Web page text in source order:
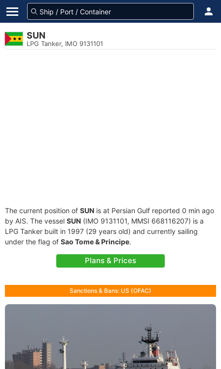
SUN
LPG Tanker, IMO 9131101
The current position of SUN is at Persian Gulf reported 0 min ago
by AIS. The vessel SUN (IMO 9131101, MMSI 668116207) is a
LPG Tanker built in 1997 (29 years old) and currently sailing
under the flag of Sao Tome & Principe.
Plans & Prices
Sanctions & Bans: US (OFAC)